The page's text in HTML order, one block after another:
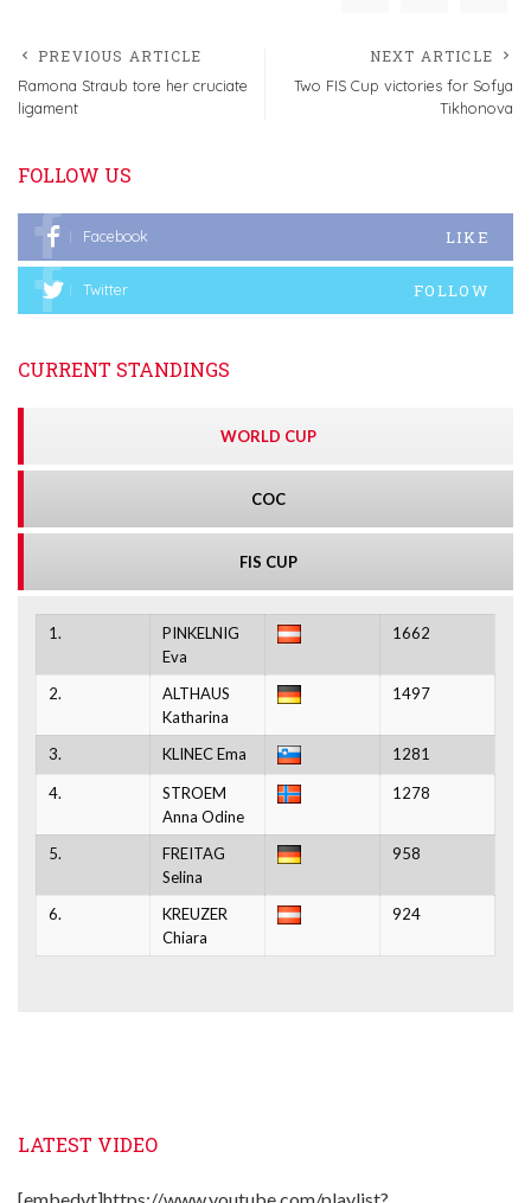
PREVIOUS ARTICLE
Ramona Straub tore her cruciate
ligament
NEXT ARTICLE
Two FIS Cup victories for Sofya
Tikhonova
FOLLOW US
Facebook LIKE
Twitter FOLLOW
CURRENT STANDINGS
WORLD CUP
COC
FIS CUP
1.
PINKELNIG
Eva
1662
2.
ALTHAUS
Katharina
1497
3. KLINEC Ema 1281
4.
STROEM
Anna Odine
1278
5.
FREITAG
Selina
958
6.
KREUZER
Chiara
924
LATEST VIDEO
[embedyt]https://www.youtube.com/playlist?